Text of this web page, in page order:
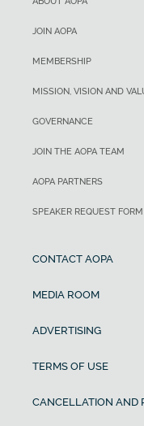
JOIN AOPA
MEMBERSHIP
MISSION, VISION AND
GOVERNANCE
JOIN THE AOPA TEAM
AOPA PARTNERS
SPEAKER REQUEST FORM
CONTACT AOPA
MEDIA ROOM
ADVERTISING
TERMS OF USE
CANCELLATION AND